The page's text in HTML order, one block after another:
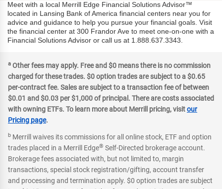
Meet with a local Merrill Edge Financial Solutions Advisor™
located in Lansing Bank of America financial centers near you for
advice and guidance to help you pursue your financial goals. Visit
the financial center at 300 Frandor Ave to meet one-on-one with a
Financial Solutions Advisor or call us at 1.888.637.3343.
a Other fees may apply. Free and $0 means there is no commission
charged for these trades. $0 option trades are subject to a $0.65
per-contract fee. Sales are subject to a transaction fee of between
$0.01 and $0.03 per $1,000 of principal. There are costs associated
with owning ETFs. To learn more about Merrill pricing, visitour
Pricing page.
b Merrill waives its commissions for all online stock, ETF and option
trades placed in a Merrill Edge® Self-Directed brokerage account.
Brokerage fees associated with, but not limited to, margin
transactions, special stock registration/gifting, account transfer
and processing and termination apply. $0 option trades are subject